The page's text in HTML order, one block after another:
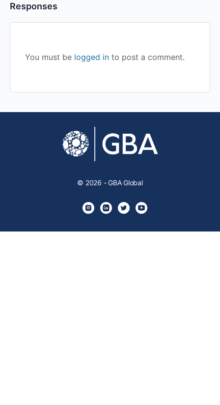
Responses
You must be logged in to post a comment.
© 2026 - GBA Global